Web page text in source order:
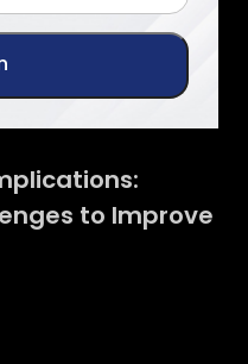
to Improve